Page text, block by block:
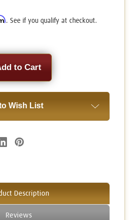
. See if you qualify at checkout.
Wish List
Description
Reviews